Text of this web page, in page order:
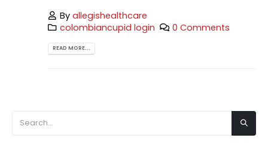
Byallegishealthcare
colombiancupid login
0 Comments
READ MORE...